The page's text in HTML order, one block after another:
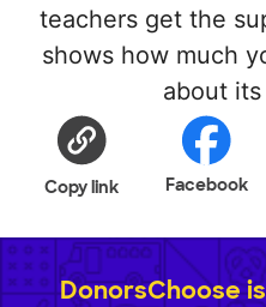
teachers get the
shows how much
about
Copy link Facebook
DonorsChoose